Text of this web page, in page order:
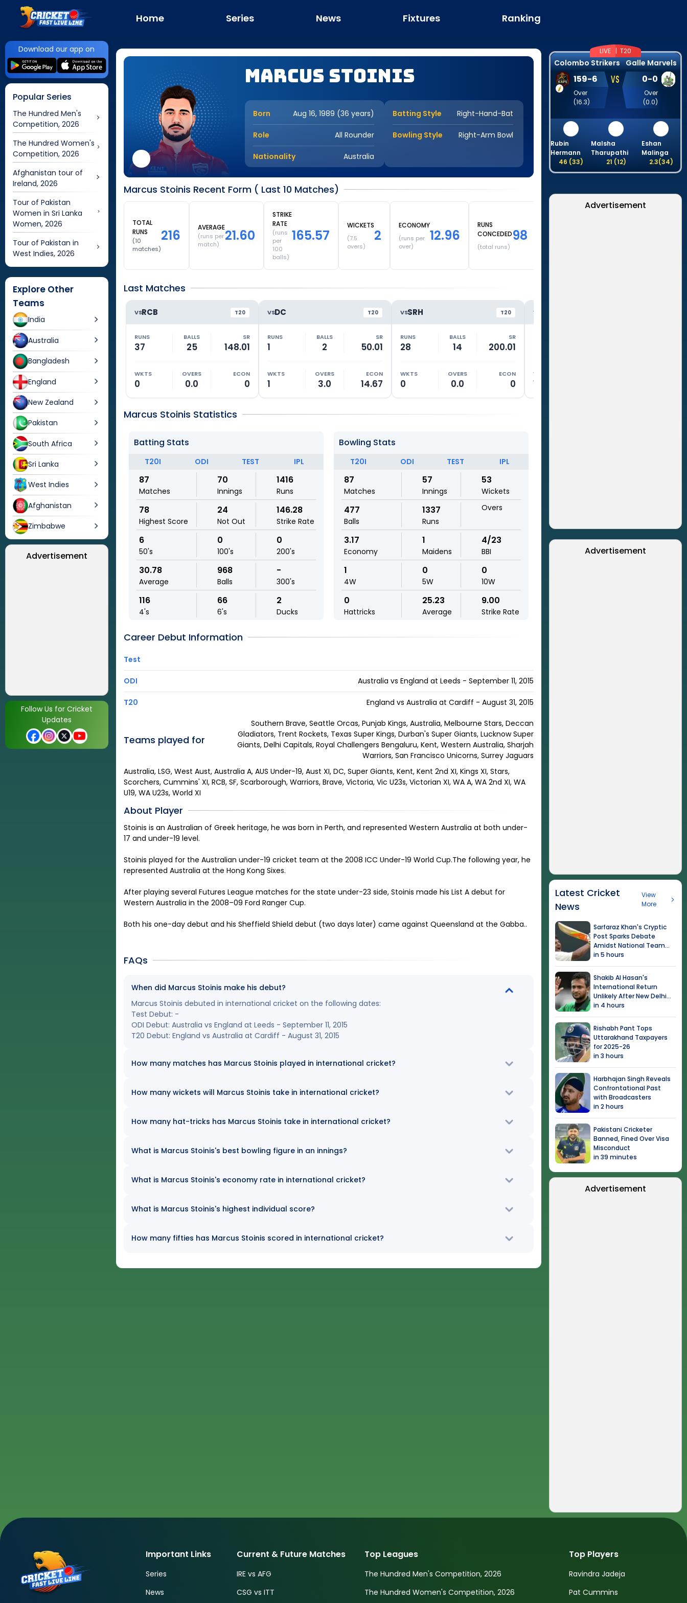
Home Series News Fixtures Ranking
Download our app on
Popular Series
The Hundred Men's
Competition, 2026
The Hundred Women's
Competition, 2026
Afghanistan tour of
Ireland, 2026
Tour of Pakistan
Women in Sri Lanka
Women, 2026
Tour of Pakistan in
West Indies, 2026
Explore Other
Teams
India
Australia
Bangladesh
England
New Zealand
Pakistan
South Africa
Sri Lanka
West Indies
Afghanistan
Zimbabwe
Advertisement
Follow Us for Cricket
Updates
Marcus Stoinis
Born Aug 16, 1989 (36 years)
Role All Rounder
Nationality Australia
Batting Style Right-Hand-Bat
Bowling Style Right-Arm Bowl
Marcus Stoinis Recent Form ( Last 10 Matches)
TOTAL
RUNS
(10
matches)
216 AVERAGE
(runs per
match)
21.60
STRIKE
RATE
(runs
per
100
balls)
165.57
WICKETS
(7.5
overs)
2
ECONOMY
(runs per
over)
12.96
RUNS
CONCEDED
(total runs)
98
Last Matches
VSRCB T20
RUNS
37
BALLS
25
SR
148.01
WKTS
0
OVERS
0.0
ECON
0
VSDC T20
RUNS
1
BALLS
2
SR
50.01
WKTS
1
OVERS
3.0
ECON
14.67
VSSRH T20
RUNS
28
BALLS
14
SR
200.01
WKTS
0
OVERS
0.0
ECON
0
VS
WKTS
1
Marcus Stoinis Statistics
Batting Stats
T20I ODI TEST IPL
87
Matches
70
Innings
1416
Runs
78
Highest Score
24
Not Out
146.28
Strike Rate
6
50's
0
100's
0
200's
30.78
Average
968
Balls
-
300's
116
4's
66
6's
2
Ducks
Bowling Stats
T20I ODI TEST IPL
87
Matches
57
Innings
53
Wickets
477
Balls
1337
Runs
Overs
3.17
Economy
1
Maidens
4/23
BBI
1
4W
0
5W
0
10W
0
Hattricks
25.23
Average
9.00
Strike Rate
Career Debut Information
Test
ODI Australia vs England at Leeds - September 11, 2015
T20 England vs Australia at Cardiff - August 31, 2015
Teams played for
Southern Brave, Seattle Orcas, Punjab Kings, Australia, Melbourne Stars, Deccan
Gladiators, Trent Rockets, Texas Super Kings, Durban's Super Giants, Lucknow Super
Giants, Delhi Capitals, Royal Challengers Bengaluru, Kent, Western Australia, Sharjah
Warriors, San Francisco Unicorns, Surrey Jaguars
Australia, LSG, West Aust, Australia A, AUS Under-19, Aust XI, DC, Super Giants, Kent, Kent 2nd XI, Kings XI, Stars,
Scorchers, Cummins' XI, RCB, SF, Scarborough, Warriors, Brave, Victoria, Vic U23s, Victorian XI, WA A, WA 2nd XI, WA
U19, WA U23s, World XI
About Player
Stoinis is an Australian of Greek heritage, he was born in Perth, and represented Western Australia at both under-
17 and under-19 level.
Stoinis played for the Australian under-19 cricket team at the 2008 ICC Under-19 World Cup.The following year, he
represented Australia at the Hong Kong Sixes.
After playing several Futures League matches for the state under-23 side, Stoinis made his List A debut for
Western Australia in the 2008–09 Ford Ranger Cup.
Both his one-day debut and his Sheffield Shield debut (two days later) came against Queensland at the Gabba..
FAQs
When did Marcus Stoinis make his debut?
Marcus Stoinis debuted in international cricket on the following dates:
Test Debut: -
ODI Debut: Australia vs England at Leeds - September 11, 2015
T20 Debut: England vs Australia at Cardiff - August 31, 2015
How many matches has Marcus Stoinis played in international cricket?
How many wickets will Marcus Stoinis take in international cricket?
How many hat-tricks has Marcus Stoinis take in international cricket?
What is Marcus Stoinis's best bowling figure in an innings?
What is Marcus Stoinis's economy rate in international cricket?
What is Marcus Stoinis's highest individual score?
How many fifties has Marcus Stoinis scored in international cricket?
LIVE |T20
Colombo Strikers Galle Marvels
159-6
Over
(16.3)
VS 0-0
Over
(0.0)
Rubin
Hermann
46 (33)
Malsha
Tharupathi
21 (12)
Eshan
Malinga
2.3(34)
Advertisement
Advertisement
Latest Cricket
News
View
More
Sarfaraz Khan's Cryptic
Post Sparks Debate
Amidst National Team
Snub
in 5 hours
Shakib Al Hasan's
International Return
Unlikely After New Delhi
Event
in 4 hours
Rishabh Pant Tops
Uttarakhand Taxpayers
for 2025-26
in 3 hours
Harbhajan Singh Reveals
Confrontational Past
with Broadcasters
in 2 hours
Pakistani Cricketer
Banned, Fined Over Visa
Misconduct
in 39 minutes
Advertisement
Important Links
Series
News
Current & Future Matches
IRE vs AFG
CSG vs ITT
Top Leagues
The Hundred Men's Competition, 2026
The Hundred Women's Competition, 2026
Top Players
Ravindra Jadeja
Pat Cummins